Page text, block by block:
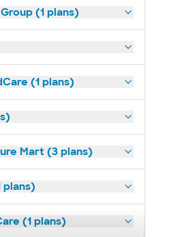
(1 plans)
(1 plans)
Mart (3 plans)
plans)
(1 plans)